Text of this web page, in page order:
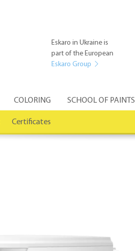
Eskaro in Ukraine is
part of the European
Eskaro Group
COLORING SCHOOL OF PAINTS
Certificates